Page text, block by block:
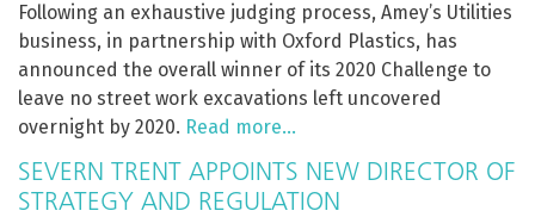
Following an exhaustive judging process, Amey’s Utilities
business, in partnership with Oxford Plastics, has
announced the overall winner of its 2020 Challenge to
leave no street work excavations left uncovered
overnight by 2020. Read more…
SEVERN TRENT APPOINTS NEW DIRECTOR OF
STRATEGY AND REGULATION